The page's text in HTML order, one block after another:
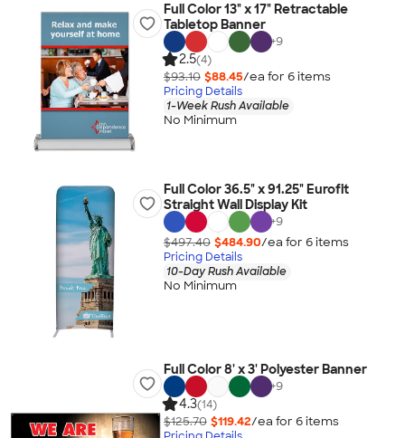
Full Color 13" x 17" Retractable
Tabletop Banner
+9
2.5(4)
$93.10 $88.45/ea for 6items
Pricing Details
1-Week Rush Available
No Minimum
Full Color 36.5" x 91.25" Eurofit
Straight Wall Display Kit
+9
$497.40 $484.90/ea for 6items
Pricing Details
10-Day Rush Available
No Minimum
Full Color 8' x 3' Polyester Banner
+9
4.3(14)
$125.70 $119.42/ea for 6items